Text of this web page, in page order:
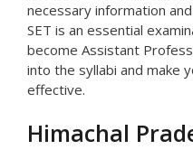
necessary information
SET is an essential
become Assistant
into the syllabi and make
effective.
Himachal